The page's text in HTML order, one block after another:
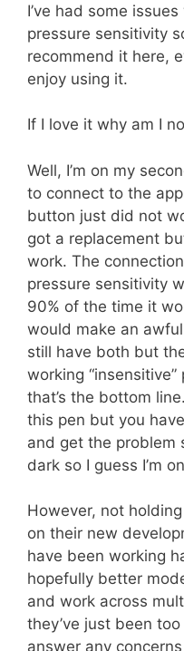
I’ve had some
pressure sensitivity
recommend it here,
enjoy using it.
If I love it why am I
Well, I’m on my
to connect to the
button just did not
got a replacement
work. The
pressure sensitivity
90% of the time it
would make an
still have both but
working
that’s the bottom
this pen but you
and get the problem
dark so I guess I’m
However, not
on their new
have been working
hopefully better
and work across
they’ve just been
answer any